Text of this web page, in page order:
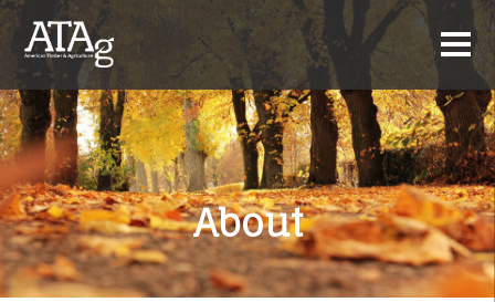
About